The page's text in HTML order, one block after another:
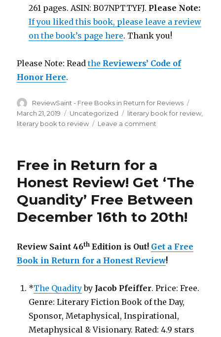
261 pages. ASIN: B07NPTTYFJ. Please Note:
If you liked this book, please leave a review
on the book’s page here. Thank you!
Please Note: Readthe Reviewers’ Code of
Honor Here.
Author
ReviewSaint - Free Books in Return for Reviews
on
March 21, 2019 Categories
Uncategorized Tags
literary book for review,
literary book to review
Leave a comment
Edition
Out!
Get
a
Free
Return
for
Review!
Free in Return for a
Honest Review! Get ‘The
Quandity’ Free Between
December 16th to 20th!
Review Saint 46th Edition is Out! Get a Free
Book in Return for a Honest Review!
*The Quadityby Jacob Pfeiffer. Price: Free.
Genre: Literary Fiction Book of the Day,
Sponsor, Metaphysical, Inspirational,
Metaphysical & Visionary. Rated: 4.9 stars